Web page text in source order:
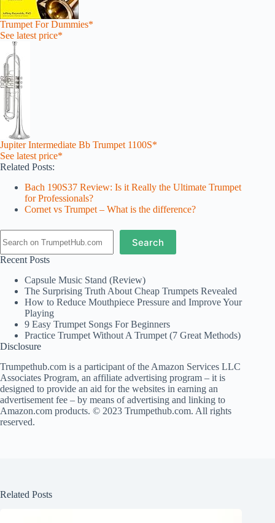
Trumpet For Dummies*
See latest price*
Jupiter Intermediate Bb Trumpet 1100S*
See latest price*
Related Posts:
Bach 190S37 Review: Is it Really the Ultimate Trumpet
for Professionals?
Cornet vs Trumpet – What is the difference?
Search
Recent Posts
Capsule Music Stand (Review)
The Surprising Truth About Cheap Trumpets Revealed
How to Reduce Mouthpiece Pressure and Improve Your
Playing
9 Easy Trumpet Songs For Beginners
Practice Trumpet Without A Trumpet (7 Great Methods)
Disclosure
Trumpethub.com is a participant of the Amazon Services LLC
Associates Program, an affiliate advertising program – it is
designed to provide an aid for the websites in earning an
advertisement fee – by means of advertising and linking to
Amazon.com products. © 2023 Trumpethub.com. All rights
reserved.
Related Posts